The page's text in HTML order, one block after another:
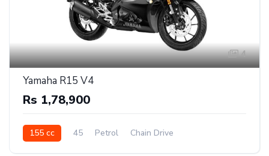
4
Yamaha R15 V4
Rs 1,78,900
155 cc 45 Petrol Chain Drive